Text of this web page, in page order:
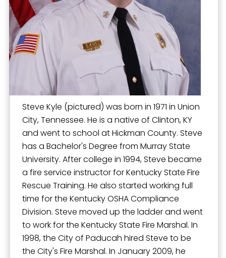
Steve Kyle (pictured) was born in 1971 in Union
City, Tennessee. He is a native of Clinton, KY
and went to school at Hickman County. Steve
has a Bachelor's Degree from Murray State
University. After college in 1994, Steve became
a fire service instructor for Kentucky State Fire
Rescue Training. He also started working full
time for the Kentucky OSHA Compliance
Division. Steve moved up the ladder and went
to work for the Kentucky State Fire Marshal. In
1998, the City of Paducah hired Steve to be
the City's Fire Marshal. In January 2009, he
Operation Warm
Permits for Construction
Residential Rental Occupancy Program
Safe Haven Baby Box
Storm Shelter Registration
Youth Firesetter Intervention Program